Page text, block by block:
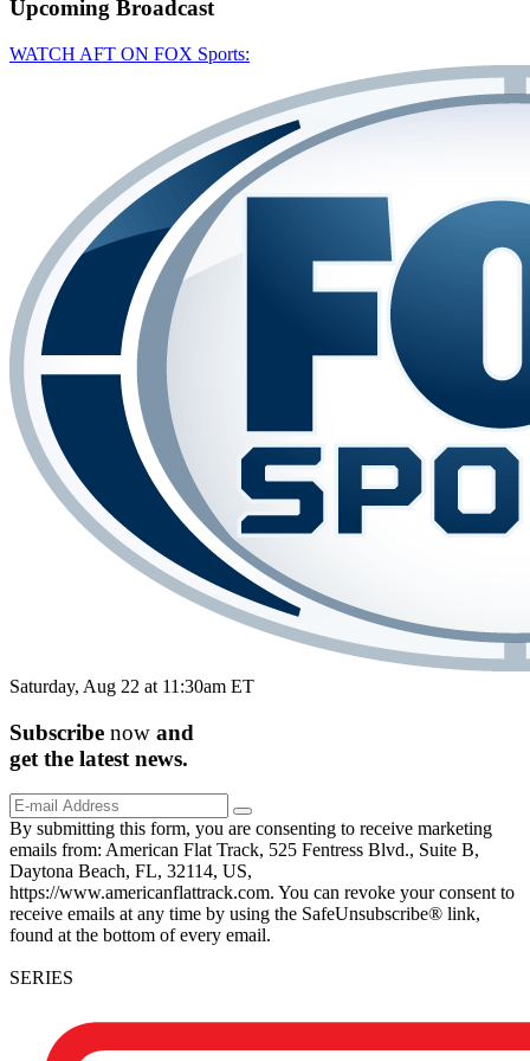
Upcoming Broadcast
WATCH AFT ON FOX Sports:
Saturday, Aug 22 at 11:30am ET
Subscribe now and
get the latest news.
By submitting this form, you are consenting to receive marketing
emails from: American Flat Track, 525 Fentress Blvd., Suite B,
Daytona Beach, FL, 32114, US,
https://www.americanflattrack.com. You can revoke your consent to
receive emails at any time by using the SafeUnsubscribe® link,
found at the bottom of every email.
SERIES